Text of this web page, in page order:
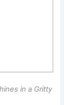
in a Gritty